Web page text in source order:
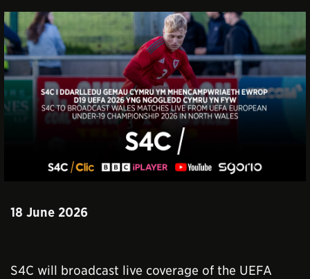
18 June 2026
S4C will broadcast live coverage of the UEFA